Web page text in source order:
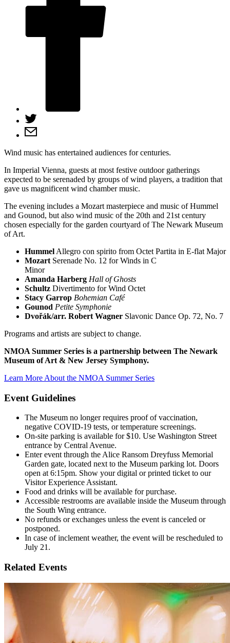
Wind music has entertained audiences for centuries.
In Imperial Vienna, guests at most festive outdoor gatherings
expected to be serenaded by groups of wind players, a tradition that
gave us magnificent wind chamber music.
The evening includes a Mozart masterpiece and music of Hummel
and Gounod, but also wind music of the 20th and 21st century
chosen especially for the garden courtyard of The Newark Museum
of Art.
Hummel Allegro con spirito from Octet Partita in E-flat Major
Mozart Serenade No. 12 for Winds in C
Minor
Amanda Harberg Hall of Ghosts
Schultz Divertimento for Wind Octet
Stacy Garrop Bohemian Café
Gounod Petite Symphonie
Dvořák/arr. Robert Wagner Slavonic Dance Op. 72, No. 7
Programs and artists are subject to change.
NMOA Summer Series is a partnership between The Newark
Museum of Art & New Jersey Symphony.
Learn More About the NMOA Summer Series
Event Guidelines
The Museum no longer requires proof of vaccination,
negative COVID-19 tests, or temperature screenings.
On-site parking is available for $10. Use Washington Street
entrance by Central Avenue.
Enter event through the Alice Ransom Dreyfuss Memorial
Garden gate, located next to the Museum parking lot. Doors
open at 6:15pm. Show your digital or printed ticket to our
Visitor Experience Assistant.
Food and drinks will be available for purchase.
Accessible restrooms are available inside the Museum through
the South Wing entrance.
No refunds or exchanges unless the event is canceled or
postponed.
In case of inclement weather, the event will be rescheduled to
July 21.
Related Events